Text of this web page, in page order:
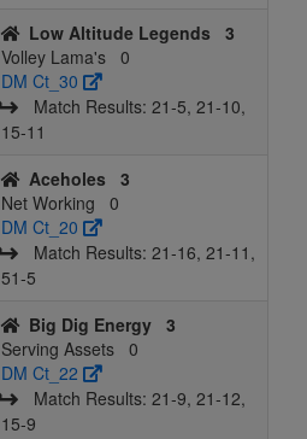
Low Altitude Legends
3
Volley Lama's 0
DM Ct_30
Match Results: 21‑5, 21‑10,
15‑11
Aceholes
3
Net Working
0
DM Ct_20
Match Results: 21‑16, 21‑11,
51‑5
Big Dig Energy 3
Serving Assets 0
DM Ct_22
Match Results: 21‑9, 21‑12,
15‑9